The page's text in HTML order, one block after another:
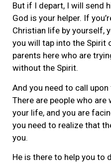
But if I depart, I will send
God is your helper. If
Christian life by yourself,
you will tap into the Spirit
parents here who are
without the Spirit.
And you need to call
There are people who
your life, and you are
you need to realize that
you.
He is there to help you to